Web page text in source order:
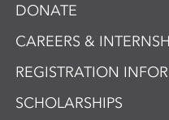
DONATE
CAREERS &
REGISTRATION
SCHOLARSHIPS